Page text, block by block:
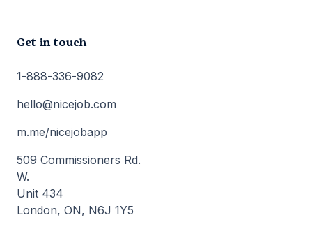
Get in touch
1-888-336-9082
hello@nicejob.com
m.me/nicejobapp
509 Commissioners Rd.
W.
Unit 434
London, ON, N6J 1Y5